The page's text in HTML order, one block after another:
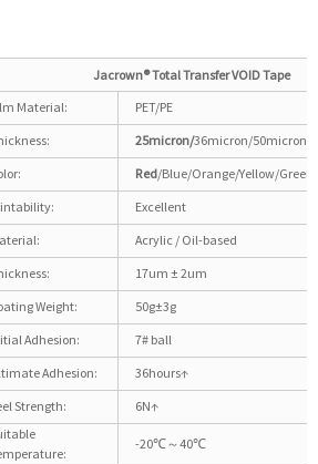
Jacrown®Total Transfer VOID Tape
Material:
PET/PE
25micron/36micron/50micron
Red/Blue/Orange/Yellow/
Excellent
Acrylic / Oil-based
17um ± 2um
Weight:
50g±3g
Adhesion:
7# ball
Adhesion:
36hours↑
Strength:
6N↑
-20℃～40℃